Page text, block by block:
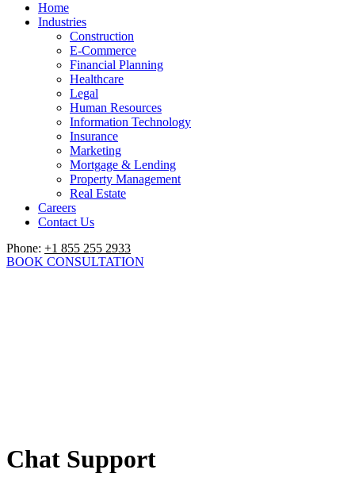
Home
Industries
Construction
E-Commerce
Financial Planning
Healthcare
Legal
Human Resources
Information Technology
Insurance
Marketing
Mortgage & Lending
Property Management
Real Estate
Careers
Contact Us
Phone: +1 855 255 2933
BOOK CONSULTATION
Chat Support